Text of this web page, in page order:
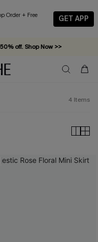
+ Free
GET APP
off. Shop Now >>
required!
4 Items